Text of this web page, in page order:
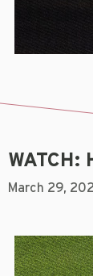
WATCH:
March 29,